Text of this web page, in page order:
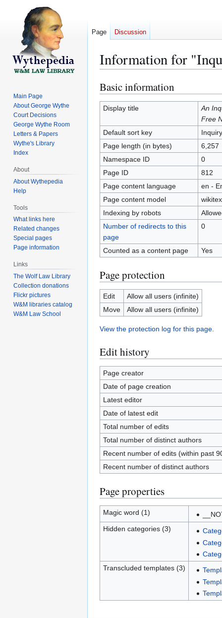
Information for
Jump
to
navigation
Jump
to
search
Basic information
Display title
An
Free
Default sort key
Page length (in bytes)
6,257
Namespace ID
0
Page ID
812
Page content language
en -
Page content model
Indexing by robots
Number of redirects to this
page
0
Counted as a content page Yes
Page protection
Edit
Allow all users (infinite)
Move
Allow all users (infinite)
View the protection log for this page.
Edit history
Page creator
Date of page creation
Latest editor
Date of latest edit
Total number of edits
Total number of distinct authors
Recent number of edits (within past
Recent number of distinct authors
Page properties
Magic word (1)
Hidden categories (3)
Transcluded templates (3)
Page Discussion
Main Page
About George Wythe
Court Decisions
George Wythe Room
Letters & Papers
Wythe's Library
Index
About
About Wythepedia
Help
Tools
What links here
Related changes
Special pages
Page information
Links
The Wolf Law Library
Collection donations
Flickr pictures
W&M libraries catalog
W&M Law School